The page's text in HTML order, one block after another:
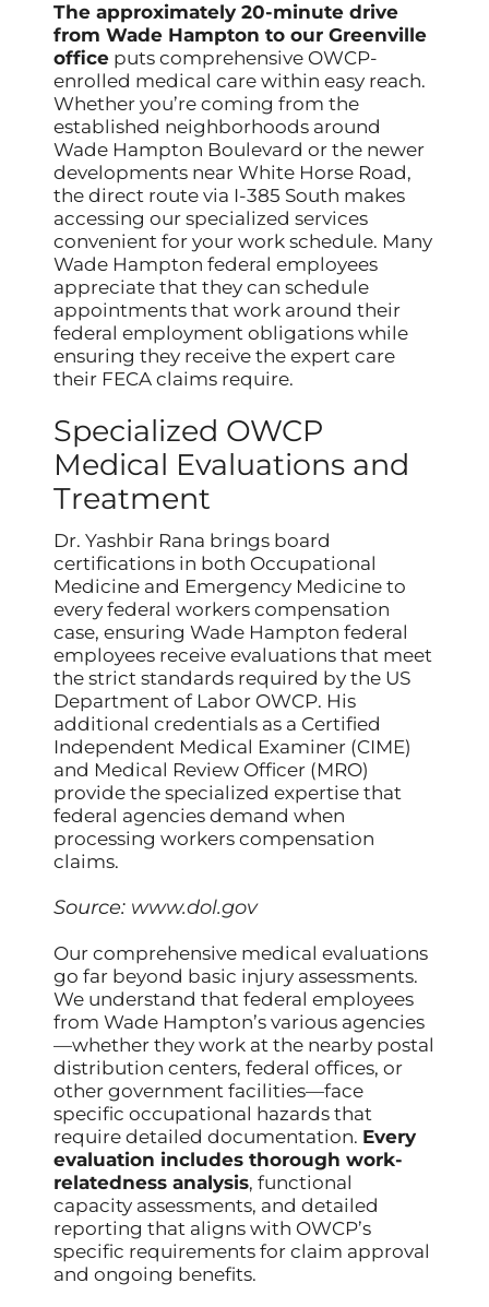
The approximately 20-minute drive
from Wade Hampton to our Greenville
office puts comprehensive OWCP-
enrolled medical care within easy reach.
Whether you’re coming from the
established neighborhoods around
Wade Hampton Boulevard or the newer
developments near White Horse Road,
the direct route via I-385 South makes
accessing our specialized services
convenient for your work schedule. Many
Wade Hampton federal employees
appreciate that they can schedule
appointments that work around their
federal employment obligations while
ensuring they receive the expert care
their FECA claims require.
Specialized OWCP
Medical Evaluations and
Treatment
Dr. Yashbir Rana brings board
certifications in both Occupational
Medicine and Emergency Medicine to
every federal workers compensation
case, ensuring Wade Hampton federal
employees receive evaluations that meet
the strict standards required by the US
Department of Labor OWCP. His
additional credentials as a Certified
Independent Medical Examiner (CIME)
and Medical Review Officer (MRO)
provide the specialized expertise that
federal agencies demand when
processing workers compensation
claims.
Source: www.dol.gov
Our comprehensive medical evaluations
go far beyond basic injury assessments.
We understand that federal employees
from Wade Hampton’s various agencies
—whether they work at the nearby postal
distribution centers, federal offices, or
other government facilities—face
specific occupational hazards that
require detailed documentation. Every
evaluation includes thorough work-
relatedness analysis, functional
capacity assessments, and detailed
reporting that aligns with OWCP’s
specific requirements for claim approval
and ongoing benefits.